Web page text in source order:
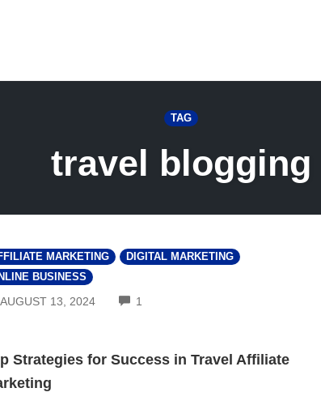
TAG
travel blogging
MARKETING
DIGITAL MARKETING
BUSINESS
AUGUST 13, 2024 1
Strategies for Success in Travel Affiliate